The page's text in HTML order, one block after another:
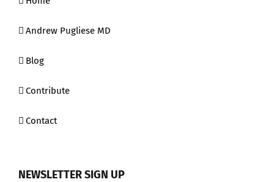
Andrew Pugliese MD
Blog
Contribute
Contact
NEWSLETTER SIGN UP